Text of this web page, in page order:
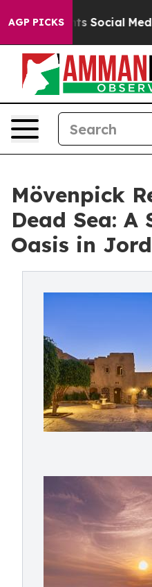
AGP PICKS
Parents Social Media
Mövenpick
Dead Sea: A
Oasis in